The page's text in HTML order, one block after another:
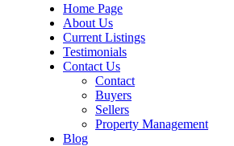
Home Page
About Us
Current Listings
Testimonials
Contact Us
Contact
Buyers
Sellers
Property Management
Blog